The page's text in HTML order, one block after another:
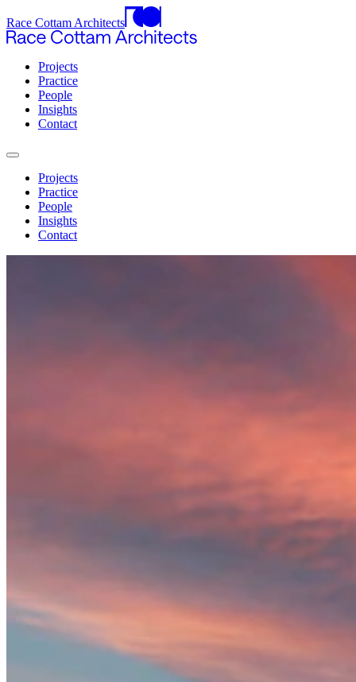
Race Cottam Architects
Projects
Practice
People
Insights
Contact
Projects
Practice
People
Insights
Contact